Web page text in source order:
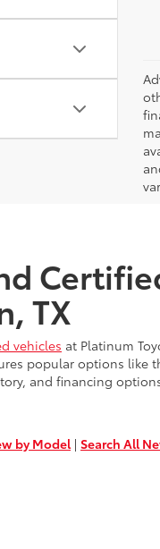
TX
vehicles at Platinum
popular options like
and financing
by Model| Search All